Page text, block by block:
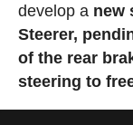
develop a new
Steerer,
of the rear
steering to